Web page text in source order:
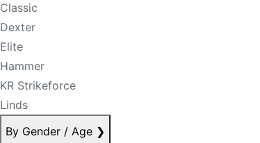
Classic
Dexter
Elite
Hammer
KR Strikeforce
Linds
By Gender / Age ❯